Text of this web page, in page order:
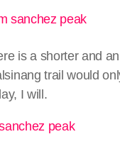
is a shorter and
trail would
I will.